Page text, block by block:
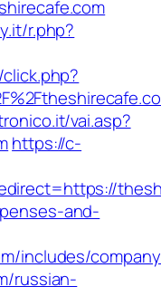
r.php?
vai.asp?
https://c-
and-
includes/
russian-